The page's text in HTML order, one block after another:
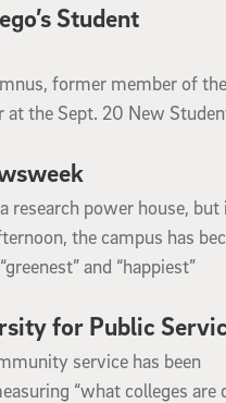
Student
former member of
at the Sept. 20 New
research power house, but
the campus has
and “happiest”
for Public
service has been
“what colleges are